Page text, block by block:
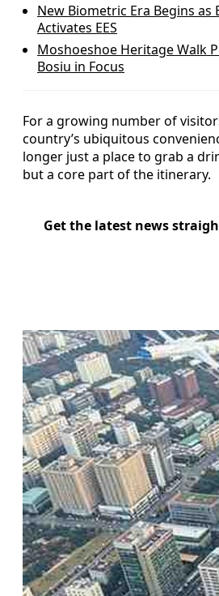
New Biometric Era Begins as
Activates EES
Moshoeshoe Heritage Walk
Bosiu in Focus
For a growing number of
country’s ubiquitous
longer just a place to grab a
but a core part of the itinerary.
Get the latest news